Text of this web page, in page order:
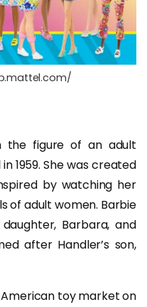
the figure of an adult
1959. She was created
by watching her
of adult women. Barbie
Barbara, and
after Handler’s son,
toy market on